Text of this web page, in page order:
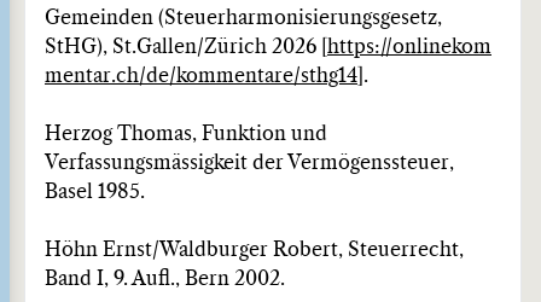
Gemeinden (Steuerharmonisierungsgesetz,
StHG), St.Gallen/Zürich 2026 [ https://onlinekom
mentar.ch/de/kommentare/sthg14 ].
Herzog Thomas, Funktion und
Verfassungsmässigkeit der Vermögenssteuer,
Basel 1985.
Höhn Ernst/Waldburger Robert, Steuerrecht,
Band I, 9. Aufl., Bern 2002.